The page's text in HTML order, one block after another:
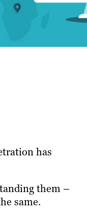
has
them –
same.